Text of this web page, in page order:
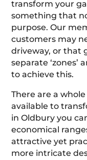
transform your
something that
purpose. Our
customers may
driveway, or that
separate ‘zones’
to achieve this.
There are a
available to
in Oldbury you
economical
attractive yet
more intricate